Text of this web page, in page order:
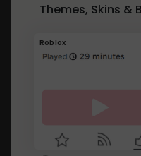
Themes, Skins &
Roblox